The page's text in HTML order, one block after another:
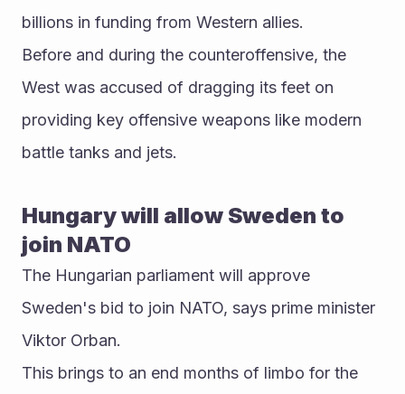
billions in funding from Western allies.
Before and during the counteroffensive, the
West was accused of dragging its feet on
providing key offensive weapons like modern
battle tanks and jets.
Hungary will allow Sweden to
join NATO
The Hungarian parliament will approve
Sweden's bid to join NATO, says prime minister
Viktor Orban.
This brings to an end months of limbo for the